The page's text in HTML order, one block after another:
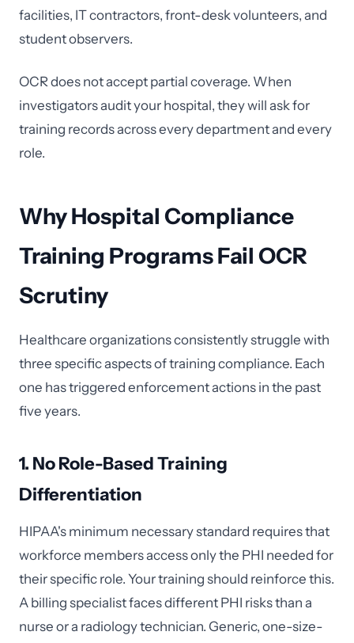
facilities, IT contractors, front-desk volunteers, and
student observers.
OCR does not accept partial coverage. When
investigators audit your hospital, they will ask for
training records across every department and every
role.
Why Hospital Compliance
Training Programs Fail OCR
Scrutiny
Healthcare organizations consistently struggle with
three specific aspects of training compliance. Each
one has triggered enforcement actions in the past
five years.
1. No Role-Based Training
Differentiation
HIPAA's minimum necessary standard requires that
workforce members access only the PHI needed for
their specific role. Your training should reinforce this.
A billing specialist faces different PHI risks than a
nurse or a radiology technician. Generic, one-size-